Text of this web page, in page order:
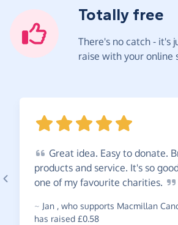
Totally free
There's no catch - it's
raise with your online
Great idea. Easy to donate.
products and service. It's so
one of my favourite charities.
~ Jan , who supports Macmillan
has raised £0.58